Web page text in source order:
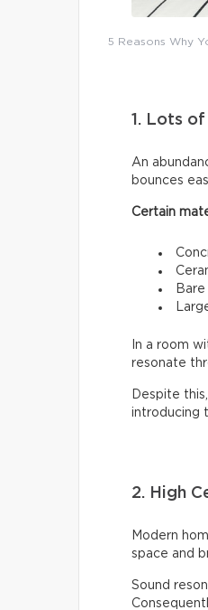
5 Reasons Why
1. Lots
An
bounces
Certain
Bare
In a room
resonate
Despite
introducing
2. High
Modern
space and
Sound